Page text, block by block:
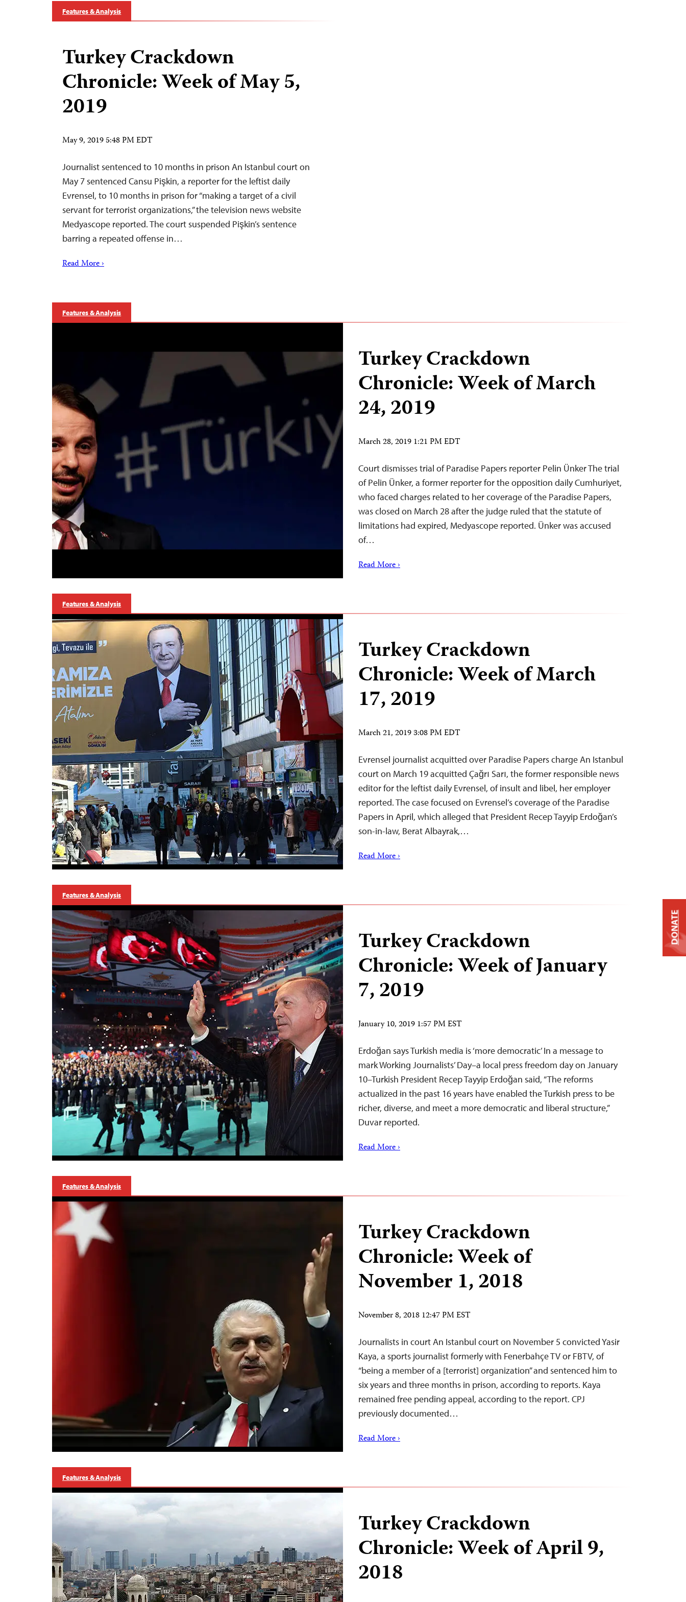
Features & Analysis
Turkey Crackdown
Chronicle: Week of May 5,
2019
May 9, 2019 5:48 PM EDT
Journalist sentenced to 10 months in prison An Istanbul court on
May 7 sentenced Cansu Pişkin, a reporter for the leftist daily
Evrensel, to 10 months in prison for “making a target of a civil
servant for terrorist organizations,” the television news website
Medyascope reported. The court suspended Pişkin’s sentence
barring a repeated offense in…
Read More ›
Features & Analysis
Turkey Crackdown
Chronicle: Week of March
24, 2019
March 28, 2019 1:21 PM EDT
Court dismisses trial of Paradise Papers reporter Pelin Ünker The trial
of Pelin Ünker, a former reporter for the opposition daily Cumhuriyet,
who faced charges related to her coverage of the Paradise Papers,
was closed on March 28 after the judge ruled that the statute of
limitations had expired, Medyascope reported. Ünker was accused
of…
Read More ›
Features & Analysis
Turkey Crackdown
Chronicle: Week of March
17, 2019
March 21, 2019 3:08 PM EDT
Evrensel journalist acquitted over Paradise Papers charge An Istanbul
court on March 19 acquitted Çağrı Sarı, the former responsible news
editor for the leftist daily Evrensel, of insult and libel, her employer
reported. The case focused on Evrensel’s coverage of the Paradise
Papers in April, which alleged that President Recep Tayyip Erdoğan’s
son-in-law, Berat Albayrak,…
Read More ›
Features & Analysis
Turkey Crackdown
Chronicle: Week of January
7, 2019
January 10, 2019 1:57 PM EST
Erdoğan says Turkish media is ‘more democratic’ In a message to
mark Working Journalists’ Day–a local press freedom day on January
10–Turkish President Recep Tayyip Erdoğan said, “The reforms
actualized in the past 16 years have enabled the Turkish press to be
richer, diverse, and meet a more democratic and liberal structure,”
Duvar reported.
Read More ›
Features & Analysis
Turkey Crackdown
Chronicle: Week of
November 1, 2018
November 8, 2018 12:47 PM EST
Journalists in court An Istanbul court on November 5 convicted Yasir
Kaya, a sports journalist formerly with Fenerbahçe TV or FBTV, of
“being a member of a [terrorist] organization” and sentenced him to
six years and three months in prison, according to reports. Kaya
remained free pending appeal, according to the report. CPJ
previously documented…
Read More ›
Features & Analysis
Turkey Crackdown
Chronicle: Week of April 9,
2018
DONATE